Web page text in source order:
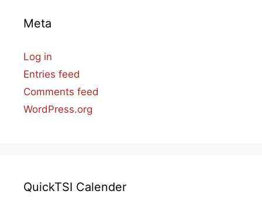
Meta
Log in
Entries feed
Comments feed
WordPress.org
QuickTSI Calender